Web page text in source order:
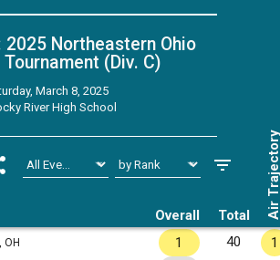
2025 Northeastern Ohio
Tournament (Div. C)
March 8, 2025
River High School
Overall Total Air
OH 1 40
1